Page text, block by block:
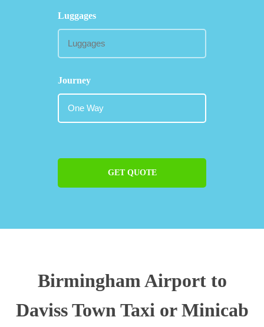
Luggages
Journey
GET QUOTE
Birmingham Airport to
Daviss Town Taxi or Minicab